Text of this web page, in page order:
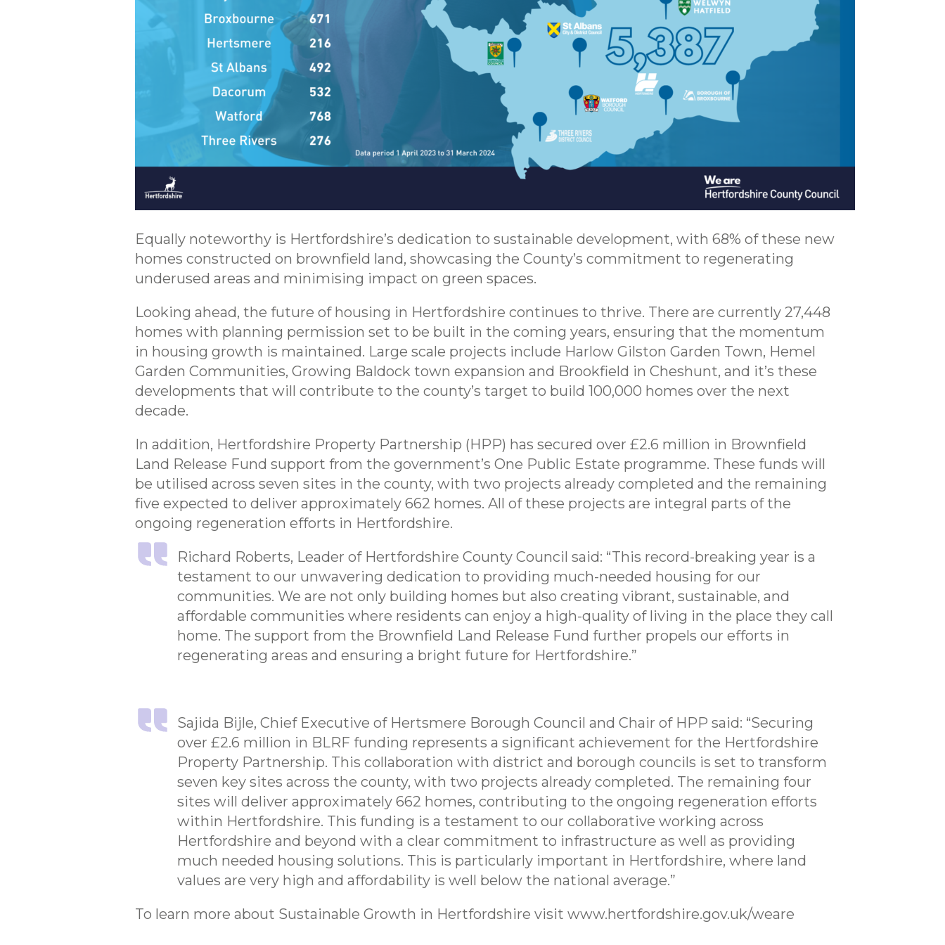
Equally noteworthy is Hertfordshire’s dedication to sustainable development, with 68% of these new
homes constructed on brownfield land, showcasing the County’s commitment to regenerating
underused areas and minimising impact on green spaces.
Looking ahead, the future of housing in Hertfordshire continues to thrive. There are currently 27,448
homes with planning permission set to be built in the coming years, ensuring that the momentum
in housing growth is maintained. Large scale projects include Harlow Gilston Garden Town, Hemel
Garden Communities, Growing Baldock town expansion and Brookfield in Cheshunt, and it’s these
developments that will contribute to the county’s target to build 100,000 homes over the next
decade.
In addition, Hertfordshire Property Partnership (HPP) has secured over £2.6 million in Brownfield
Land Release Fund support from the government’s One Public Estate programme. These funds will
be utilised across seven sites in the county, with two projects already completed and the remaining
five expected to deliver approximately 662 homes. All of these projects are integral parts of the
ongoing regeneration efforts in Hertfordshire.
Richard Roberts, Leader of Hertfordshire County Council said: “This record-breaking year is a
testament to our unwavering dedication to providing much-needed housing for our
communities. We are not only building homes but also creating vibrant, sustainable, and
affordable communities where residents can enjoy a high-quality of living in the place they call
home. The support from the Brownfield Land Release Fund further propels our efforts in
regenerating areas and ensuring a bright future for Hertfordshire.”
Sajida Bijle, Chief Executive of Hertsmere Borough Council and Chair of HPP said: “Securing
over £2.6 million in BLRF funding represents a significant achievement for the Hertfordshire
Property Partnership. This collaboration with district and borough councils is set to transform
seven key sites across the county, with two projects already completed. The remaining four
sites will deliver approximately 662 homes, contributing to the ongoing regeneration efforts
within Hertfordshire. This funding is a testament to our collaborative working across
Hertfordshire and beyond with a clear commitment to infrastructure as well as providing
much needed housing solutions. This is particularly important in Hertfordshire, where land
values are very high and affordability is well below the national average.”
To learn more about Sustainable Growth in Hertfordshire visit www.hertfordshire.gov.uk/weare